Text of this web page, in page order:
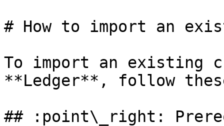
# How to import an
To import an existing
**Ledger**, follow
## :point\_right: